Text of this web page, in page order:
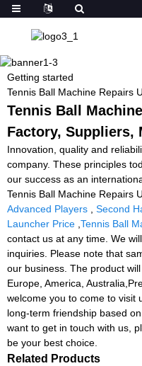
Getting started
Tennis Ball Machine Repairs
Tennis Ball
Factory, Suppliers,
Innovation, quality and
company. These principles
our success as an
Tennis Ball Machine Repairs
Advanced Players
Second
Launcher Price Tennis Ball
contact us at any time. We
inquiries. Please note that
our business. The product
Europe, America,
welcome you to come to visit
long-term friendship based
want to get in touch with us,
be your best choice.
Related Products